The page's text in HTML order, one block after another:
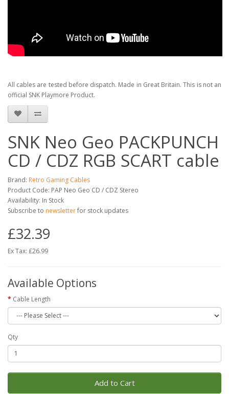
All cables are tested before dispatch. Made in Great Britain. This is not an
official SNK Playmore Product.
SNK Neo Geo PACKPUNCH
CD / CDZ RGB SCART cable
Brand: Retro Gaming Cables
Product Code: PAP Neo Geo CD / CDZ Stereo
Availability: In Stock
Subscribe to newsletterfor stock updates
£32.39
Ex Tax: £26.99
Available Options
Cable Length
Qty
Add to Cart